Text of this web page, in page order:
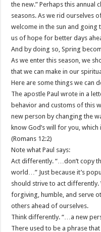
the new.” Perhaps this annual
seasons. As we rid ourselves
welcome in the sun and going
us of hope for better days
And by doing so, Spring
As we enter this season, we
that we can make in our
Here are some things we can
The apostle Paul wrote in a
behavior and customs of this
new person by changing the
know God’s will for you,
(Romans 12:2)
Note what Paul says:
Act differently. “…don’t copy
world…” Just because it’s
should strive to act differently.
forgiving, humble, and serve
others ahead of ourselves.
Think differently. “…a new
There used to be a phrase